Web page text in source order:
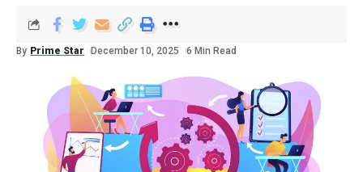
By Prime Star December 10, 2025 6 Min Read